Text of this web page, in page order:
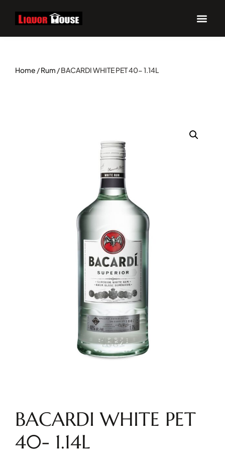
Home /Rum / BACARDI WHITE PET 40- 1.14L
BACARDI WHITE PET
40- 1.14L